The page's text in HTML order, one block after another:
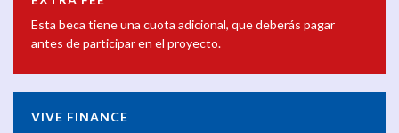
Esta beca tiene una cuota adicional, que deberás pagar
antes de participar en el proyecto.
VIVE FINANCE